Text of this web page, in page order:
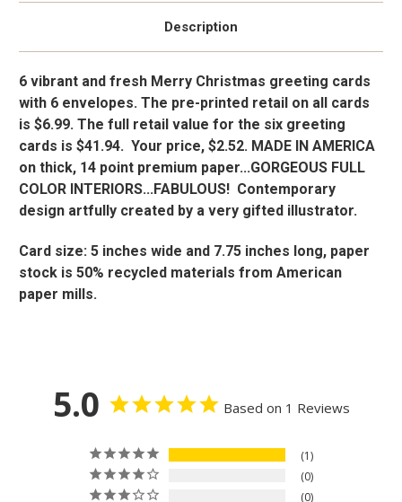
Description
6 vibrant and fresh Merry Christmas greeting cards
with 6 envelopes. The pre-printed retail on all cards
is $6.99. The full retail value for the six greeting
cards is $41.94. Your price, $2.52. MADE IN AMERICA
on thick, 14 point premium paper...GORGEOUS FULL
COLOR INTERIORS...FABULOUS! Contemporary
design artfully created by a very gifted illustrator.
Card size: 5 inches wide and 7.75 inches long, paper
stock is 50% recycled materials from American
paper mills.
5.0 Based on 1 Reviews
1
0
0